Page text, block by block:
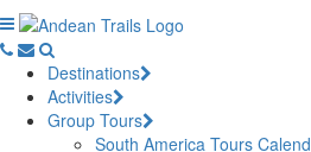
Destinations
Activities
Group Tours
South America Tours